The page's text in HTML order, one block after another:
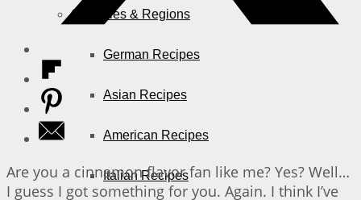
Countries & Regions
German Recipes
Asian Recipes
American Recipes
Italian Recipes
Are you a cinnamon flavor fan like me? Yes? Well…
I guess I got something for you. Again. I think I’ve